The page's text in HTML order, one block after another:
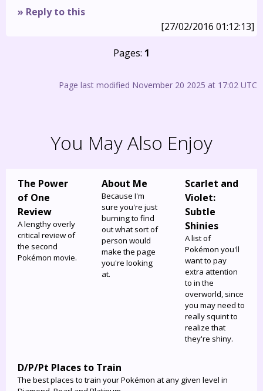
» Reply to this
[27/02/2016 01:12:13]
Pages: 1
Page last modified November 20 2025 at 17:02 UTC
You May Also Enjoy
The Power
of One
Review
A lengthy overly
critical review of
the second
Pokémon movie.
About Me
Because I'm
sure you're just
burning to find
out what sort of
person would
make the page
you're looking
at.
Scarlet and
Violet:
Subtle
Shinies
A list of
Pokémon you'll
want to pay
extra attention
to in the
overworld, since
you may need to
really squint to
realize that
they're shiny.
D/P/Pt Places to Train
The best places to train your Pokémon at any given level in